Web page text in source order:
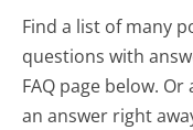
Find a list of many
questions with
FAQ page below.
an answer right